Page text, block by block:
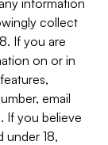
information
collect
If you are
on or in
email
If you believe
under 18,